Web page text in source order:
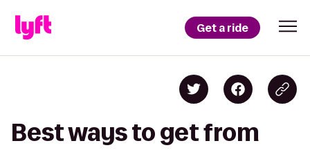
Get a ride
Best ways to get from